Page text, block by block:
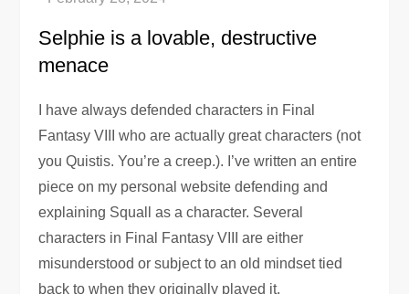
Selphie is a lovable, destructive
menace
I have always defended characters in Final
Fantasy VIII who are actually great characters (not
you Quistis. You’re a creep.). I’ve written an entire
piece on my personal website defending and
explaining Squall as a character. Several
characters in Final Fantasy VIII are either
misunderstood or subject to an old mindset tied
back to when they originally played it.